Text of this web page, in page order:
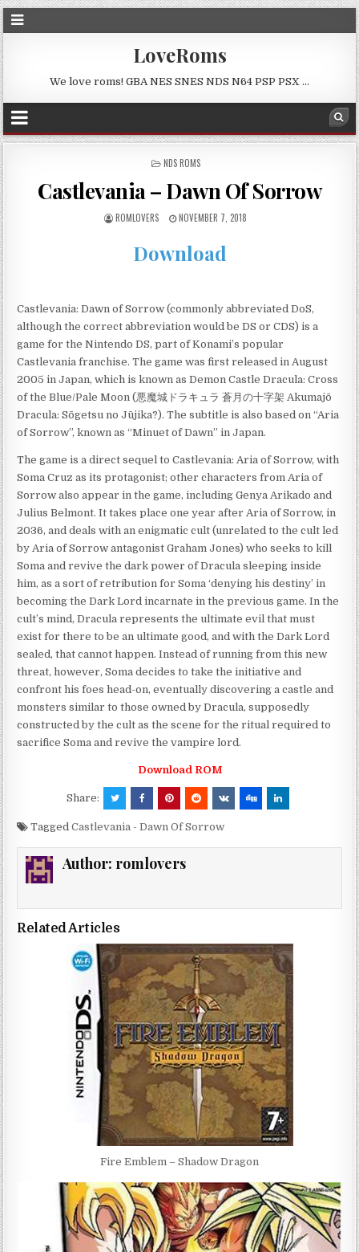
LoveRoms
We love roms! GBA NES SNES NDS N64 PSP PSX …
POSTED
NDS ROMS
Castlevania – Dawn Of Sorrow
ROMLOVERS NOVEMBER 7, 2018
Download
Castlevania: Dawn of Sorrow (commonly abbreviated DoS,
although the correct abbreviation would be DS or CDS) is a
game for the Nintendo DS, part of Konami’s popular
Castlevania franchise. The game was first released in August
2005 in Japan, which is known as Demon Castle Dracula: Cross
of the Blue/Pale Moon (悪魔城ドラキュラ 蒼月の十字架 Akumajō
Dracula: Sōgetsu no Jūjika?). The subtitle is also based on “Aria
of Sorrow”, known as “Minuet of Dawn” in Japan.
The game is a direct sequel to Castlevania: Aria of Sorrow, with
Soma Cruz as its protagonist; other characters from Aria of
Sorrow also appear in the game, including Genya Arikado and
Julius Belmont. It takes place one year after Aria of Sorrow, in
2036, and deals with an enigmatic cult (unrelated to the cult led
by Aria of Sorrow antagonist Graham Jones) who seeks to kill
Soma and revive the dark power of Dracula sleeping inside
him, as a sort of retribution for Soma ‘denying his destiny’ in
becoming the Dark Lord incarnate in the previous game. In the
cult’s mind, Dracula represents the ultimate evil that must
exist for there to be an ultimate good, and with the Dark Lord
sealed, that cannot happen. Instead of running from this new
threat, however, Soma decides to take the initiative and
confront his foes head-on, eventually discovering a castle and
monsters similar to those owned by Dracula, supposedly
constructed by the cult as the scene for the ritual required to
sacrifice Soma and revive the vampire lord.
Download ROM
Share:
TaggedCastlevania - Dawn Of Sorrow
Author: romlovers
Related Articles
Fire Emblem – Shadow Dragon